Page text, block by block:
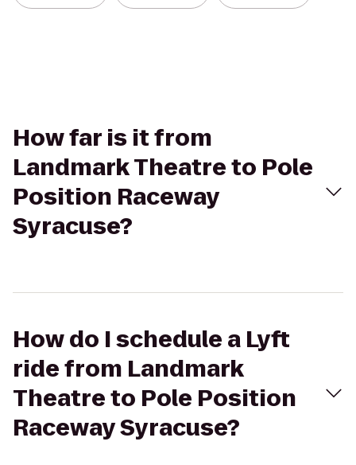
How far is it from
Landmark Theatre to Pole
Position Raceway
Syracuse?
How do I schedule a Lyft
ride from Landmark
Theatre to Pole Position
Raceway Syracuse?